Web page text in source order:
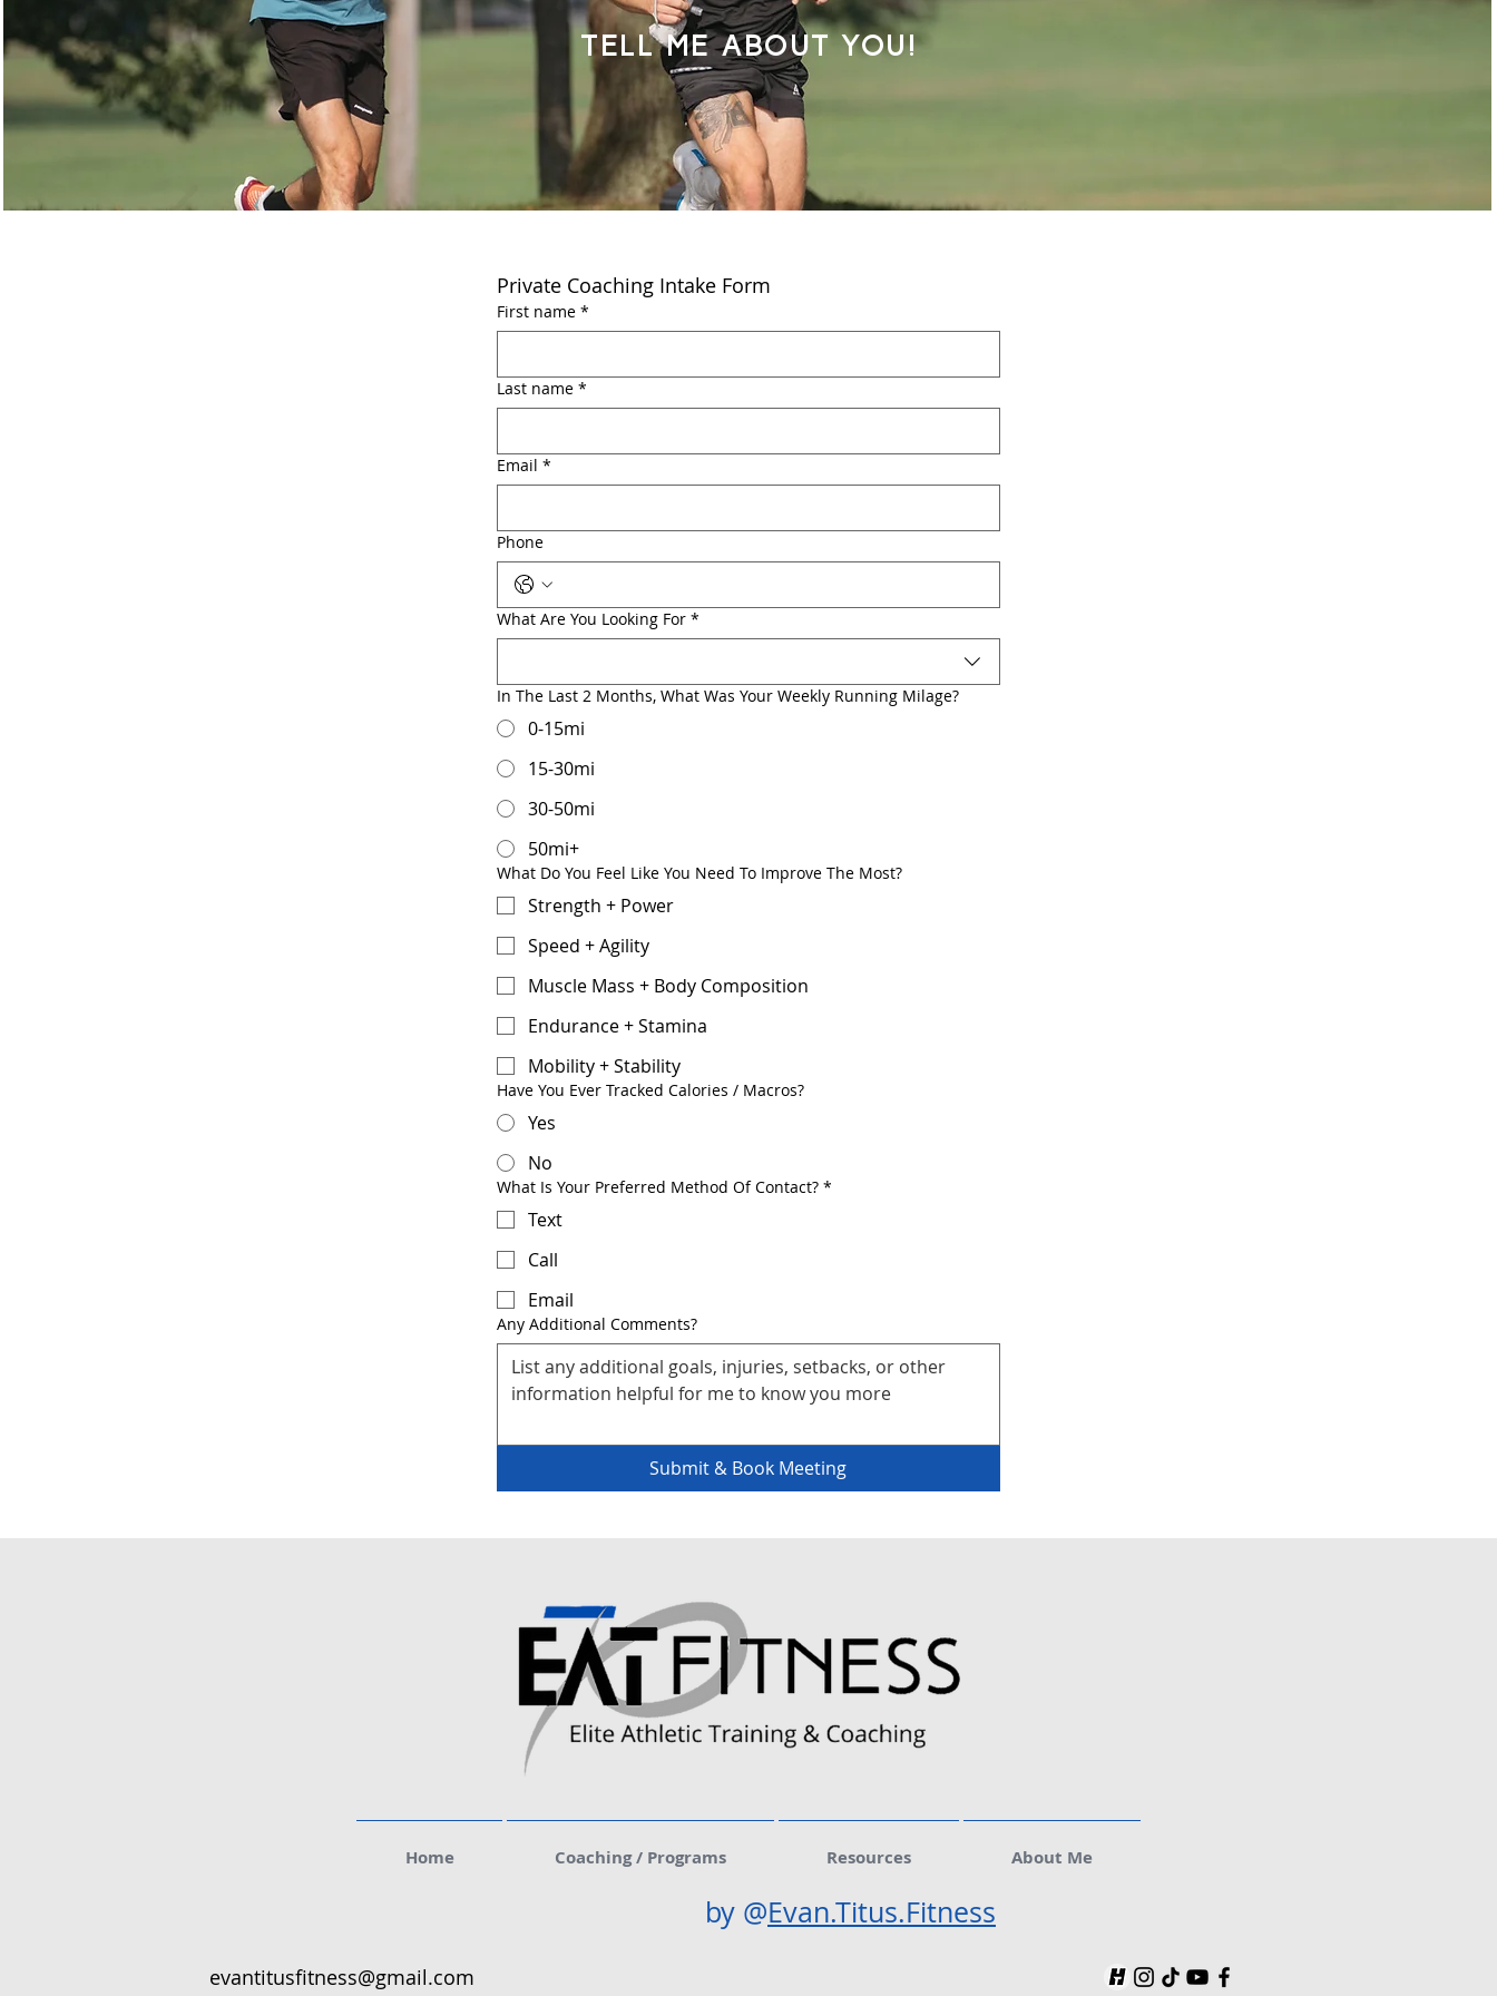
Tell me about you!
Private Coaching Intake Form
First name *
Last name *
Email *
Phone
What Are You Looking For *
In The Last 2 Months, What Was Your Weekly Running Milage?
0-15mi
15-30mi
30-50mi
50mi+
What Do You Feel Like You Need To Improve The Most?
Strength + Power
Speed + Agility
Muscle Mass + Body Composition
Endurance + Stamina
Mobility + Stability
Have You Ever Tracked Calories / Macros?
Yes
No
What Is Your Preferred Method Of Contact? *
Text
Call
Email
Any Additional Comments?
Submit & Book Meeting
Home Coaching / Programs Resources About Me
by @Evan.Titus.Fitness
evantitusfitness@gmail.com